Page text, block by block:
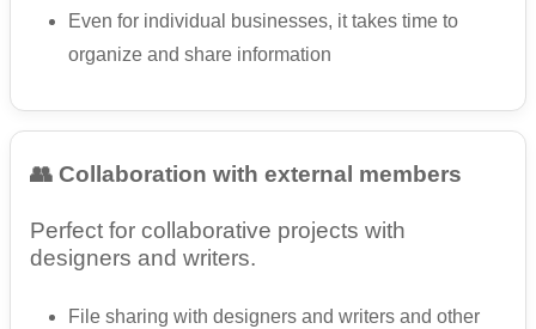
Even for individual businesses, it takes time to
organize and share information
👥 Collaboration with external members
Perfect for collaborative projects with
designers and writers.
File sharing with designers and writers and other